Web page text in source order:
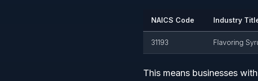
NAICS Code Industry
31193 Flavoring
This means businesses with